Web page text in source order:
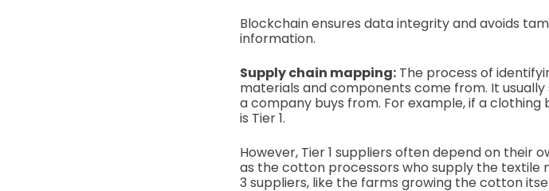
Blockchain ensures data integrity and avoids
information.
Supply chain mapping:The process of
materials and components come from. It
a company buys from. For example, if a
is Tier 1.
However, Tier 1 suppliers often depend on their
as the cotton processors who supply the textile
3 suppliers, like the farms growing the cotton